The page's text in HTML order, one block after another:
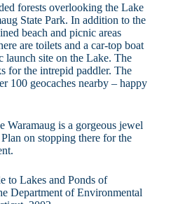
forests overlooking the Lake
State Park. In addition to the
beach and picnic areas
are toilets and a car-top boat
launch site on the Lake. The
for the intrepid paddler. The
100 geocaches nearby – happy
Waramaug is a gorgeous jewel
on stopping there for the
to Lakes and Ponds of
Department of Environmental